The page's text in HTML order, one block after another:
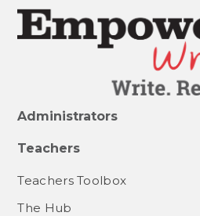
Administrators
Teachers
Teachers Toolbox
The Hub